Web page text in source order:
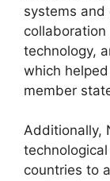
systems and
technology,
which
member
Additionally,
countries to